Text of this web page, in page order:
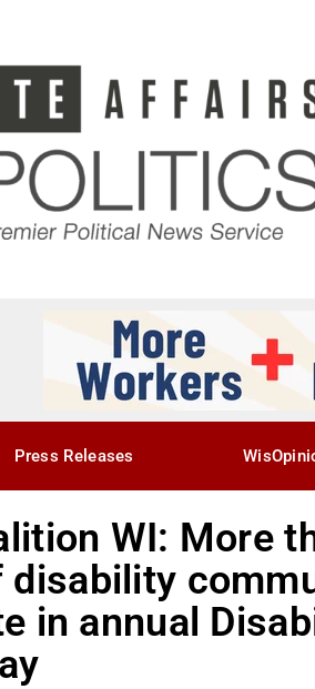
Press Releases
WI: More
disability
in annual